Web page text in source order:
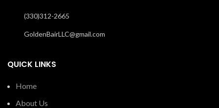
(330)312-2665
GoldenBairLLC@gmail.com
QUICK LINKS
Home
About Us